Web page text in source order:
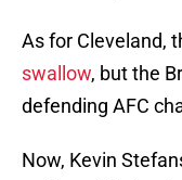
As for Cleveland,
swallow, but the
defending AFC
Now, Kevin